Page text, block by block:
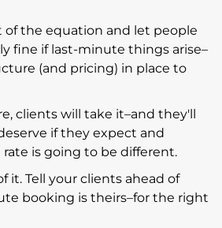
of the equation and let people
fine if last-minute things arise–
(and pricing) in place to
clients will take it–and they'll
if they expect and
is going to be different.
it. Tell your clients ahead of
booking is theirs–for the right